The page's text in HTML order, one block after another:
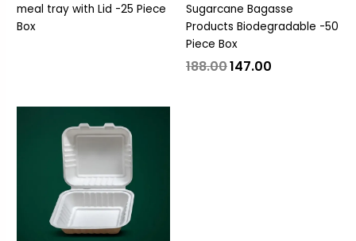
meal tray with Lid -25 Piece
Box
Sugarcane Bagasse
Products Biodegradable -50
Piece Box
188.00147.00
price
was:
₹281.00.
price
is:
₹217.00.